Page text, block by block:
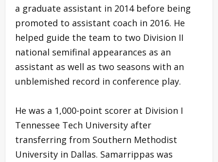
a graduate assistant in 2014 before being
promoted to assistant coach in 2016. He
helped guide the team to two Division II
national semifinal appearances as an
assistant as well as two seasons with an
unblemished record in conference play.
He was a 1,000-point scorer at Division I
Tennessee Tech University after
transferring from Southern Methodist
University in Dallas. Samarrippas was